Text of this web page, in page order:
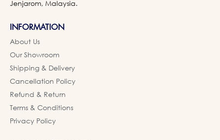
Jenjarom, Malaysia.
INFORMATION
About Us
Our Showroom
Shipping & Delivery
Cancellation Policy
Refund & Return
Terms & Conditions
Privacy Policy